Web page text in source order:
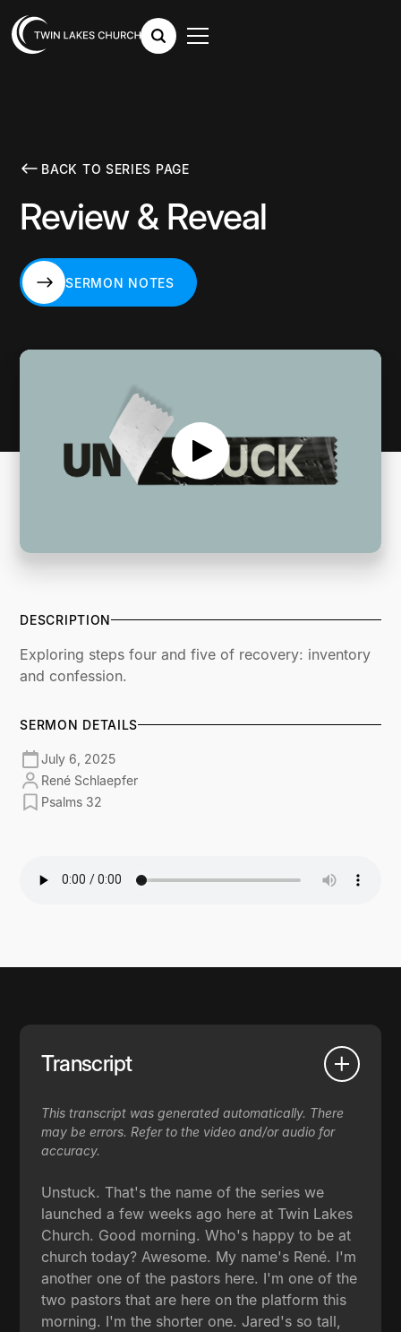
BACK TO SERIES PAGE
Review & Reveal
SERMON NOTES
DESCRIPTION
Exploring steps four and five of recovery: inventory
and confession.
SERMON DETAILS
July 6, 2025
René Schlaepfer
Psalms 32
Transcript
This transcript was generated automatically. There
may be errors. Refer to the video and/or audio for
accuracy.
Unstuck. That's the name of the series we
launched a few weeks ago here at Twin Lakes
Church. Good morning. Who's happy to be at
church today? Awesome. My name's René. I'm
another one of the pastors here. I'm one of the
two pastors that are here on the platform this
morning. I'm the shorter one. Jared's so tall,